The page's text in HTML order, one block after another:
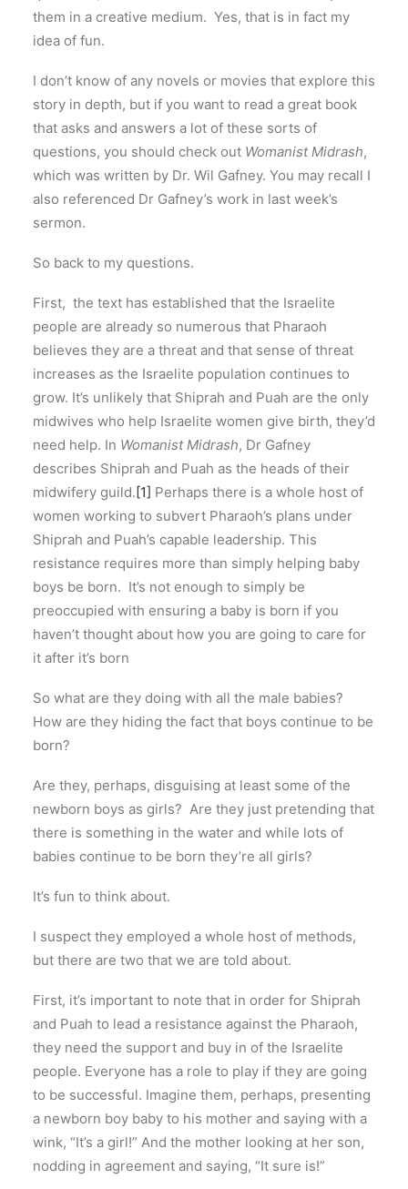
them in a creative medium. Yes, that is in fact my
idea of fun.
I don’t know of any novels or movies that explore this
story in depth, but if you want to read a great book
that asks and answers a lot of these sorts of
questions, you should check out Womanist Midrash,
which was written by Dr. Wil Gafney. You may recall I
also referenced Dr Gafney’s work in last week’s
sermon.
So back to my questions.
First, the text has established that the Israelite
people are already so numerous that Pharaoh
believes they are a threat and that sense of threat
increases as the Israelite population continues to
grow. It’s unlikely that Shiprah and Puah are the only
midwives who help Israelite women give birth, they’d
need help. In Womanist Midrash, Dr Gafney
describes Shiprah and Puah as the heads of their
midwifery guild.[1] Perhaps there is a whole host of
women working to subvert Pharaoh’s plans under
Shiprah and Puah’s capable leadership. This
resistance requires more than simply helping baby
boys be born. It’s not enough to simply be
preoccupied with ensuring a baby is born if you
haven’t thought about how you are going to care for
it after it’s born
So what are they doing with all the male babies?
How are they hiding the fact that boys continue to be
born?
Are they, perhaps, disguising at least some of the
newborn boys as girls? Are they just pretending that
there is something in the water and while lots of
babies continue to be born they’re all girls?
It’s fun to think about.
I suspect they employed a whole host of methods,
but there are two that we are told about.
First, it’s important to note that in order for Shiprah
and Puah to lead a resistance against the Pharaoh,
they need the support and buy in of the Israelite
people. Everyone has a role to play if they are going
to be successful. Imagine them, perhaps, presenting
a newborn boy baby to his mother and saying with a
wink, “It’s a girl!” And the mother looking at her son,
nodding in agreement and saying, “It sure is!”